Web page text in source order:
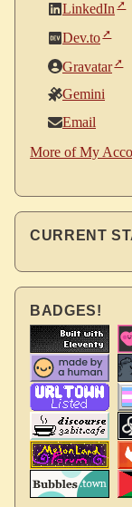
LinkedIn
Dev.to
Gravatar
Gemini
Email
More of My
CURRENT
BADGES!